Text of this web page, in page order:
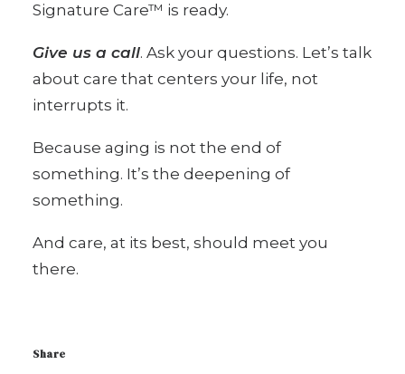
Signature Care™ is ready.
Give us a call. Ask your questions. Let’s talk
about care that centers your life, not
interrupts it.
Because aging is not the end of
something. It’s the deepening of
something.
And care, at its best, should meet you
there.
Share